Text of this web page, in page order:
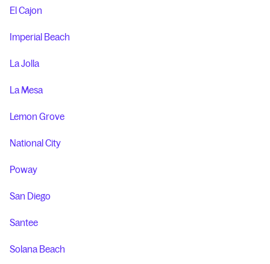
El Cajon
Imperial Beach
La Jolla
La Mesa
Lemon Grove
National City
Poway
San Diego
Santee
Solana Beach